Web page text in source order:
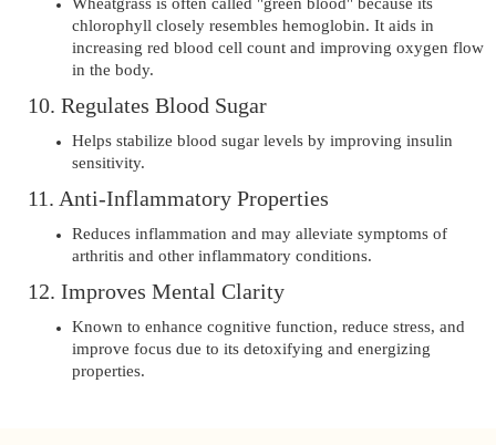
chlorophyll closely resembles hemoglobin. It aids in
increasing red blood cell count and improving oxygen flow
in the body.
10. Regulates Blood Sugar
Helps stabilize blood sugar levels by improving insulin
sensitivity.
11. Anti-Inflammatory Properties
Reduces inflammation and may alleviate symptoms of
arthritis and other inflammatory conditions.
12. Improves Mental Clarity
Known to enhance cognitive function, reduce stress, and
improve focus due to its detoxifying and energizing
properties.